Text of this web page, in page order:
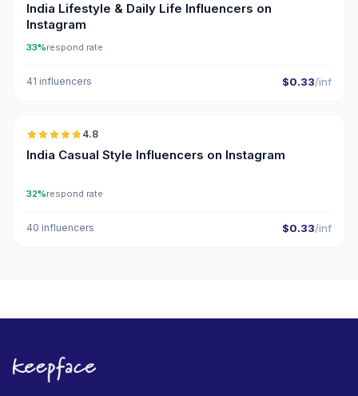
India Lifestyle & Daily Life Influencers on
Instagram
33%respond rate
41 influencers $0.33/inf
🇮🇳
4.8
India Casual Style Influencers on Instagram
32%respond rate
40 influencers $0.33/inf